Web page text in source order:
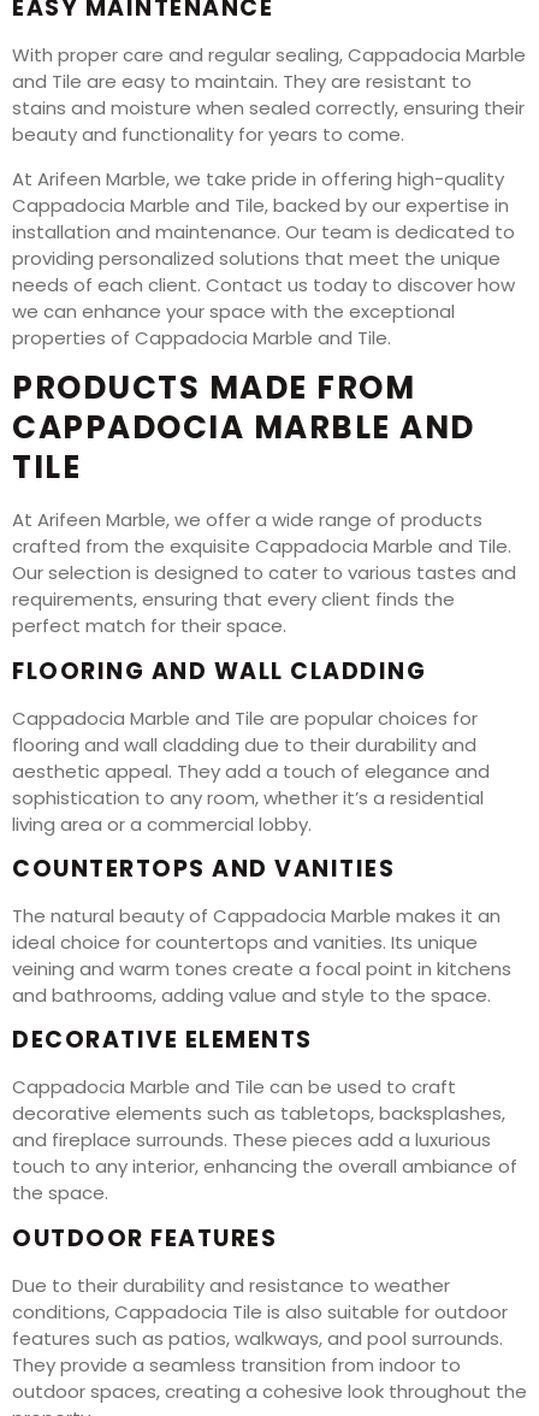
EASY MAINTENANCE
With proper care and regular sealing, Cappadocia Marble
and Tile are easy to maintain. They are resistant to
stains and moisture when sealed correctly, ensuring their
beauty and functionality for years to come.
At Arifeen Marble, we take pride in offering high-quality
Cappadocia Marble and Tile, backed by our expertise in
installation and maintenance. Our team is dedicated to
providing personalized solutions that meet the unique
needs of each client. Contact us today to discover how
we can enhance your space with the exceptional
properties of Cappadocia Marble and Tile.
PRODUCTS MADE FROM
CAPPADOCIA MARBLE AND
TILE
At Arifeen Marble, we offer a wide range of products
crafted from the exquisite Cappadocia Marble and Tile.
Our selection is designed to cater to various tastes and
requirements, ensuring that every client finds the
perfect match for their space.
FLOORING AND WALL CLADDING
Cappadocia Marble and Tile are popular choices for
flooring and wall cladding due to their durability and
aesthetic appeal. They add a touch of elegance and
sophistication to any room, whether it’s a residential
living area or a commercial lobby.
COUNTERTOPS AND VANITIES
The natural beauty of Cappadocia Marble makes it an
ideal choice for countertops and vanities. Its unique
veining and warm tones create a focal point in kitchens
and bathrooms, adding value and style to the space.
DECORATIVE ELEMENTS
Cappadocia Marble and Tile can be used to craft
decorative elements such as tabletops, backsplashes,
and fireplace surrounds. These pieces add a luxurious
touch to any interior, enhancing the overall ambiance of
the space.
OUTDOOR FEATURES
Due to their durability and resistance to weather
conditions, Cappadocia Tile is also suitable for outdoor
features such as patios, walkways, and pool surrounds.
They provide a seamless transition from indoor to
outdoor spaces, creating a cohesive look throughout the